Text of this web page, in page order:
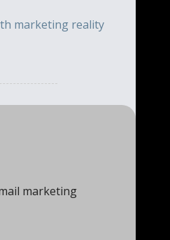
marketing reality
marketing